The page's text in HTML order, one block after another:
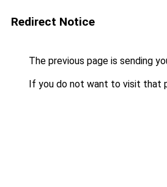
Redirect Notice
The previous page is sending
If you do not want to visit that